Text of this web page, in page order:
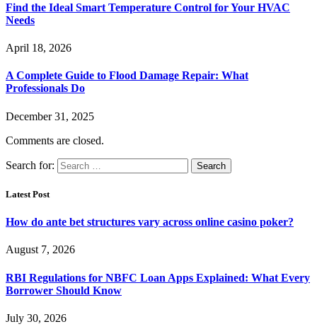
Find the Ideal Smart Temperature Control for Your HVAC
Needs
April 18, 2026
A Complete Guide to Flood Damage Repair: What
Professionals Do
December 31, 2025
Comments are closed.
Search for:
Latest Post
How do ante bet structures vary across online casino poker?
August 7, 2026
RBI Regulations for NBFC Loan Apps Explained: What Every
Borrower Should Know
July 30, 2026